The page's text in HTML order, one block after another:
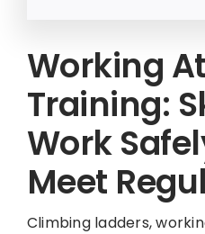
Working
Training:
Work
Meet
Climbing ladders,